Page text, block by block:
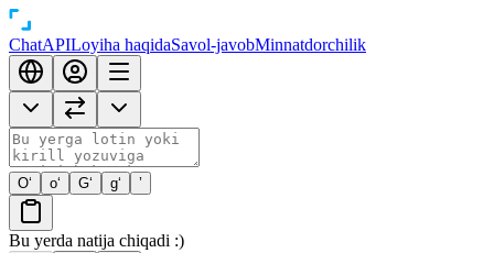
ChatAPILoyiha haqidaSavol-javobMinnatdorchilik
O‘ o‘ G‘ g‘ ’
Bu yerda natija chiqadi :)